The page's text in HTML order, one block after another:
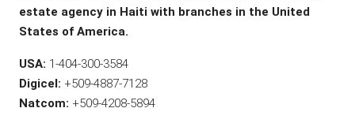
estate agency in Haiti with branches in the United
States of America.
USA: 1-404-300-3584
Digicel: +509-4887-7128
Natcom: +509-4208-5894